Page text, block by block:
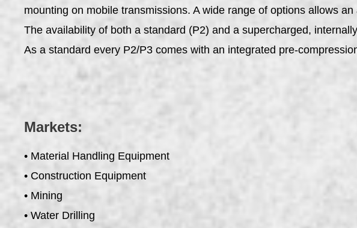
mounting on mobile transmissions. A wide range of options allows
The availability of both a standard (P2) and a supercharged,
As a standard every P2/P3 comes with an integrated pre-
Markets:
• Material Handling Equipment
• Construction Equipment
• Mining
• Water Drilling